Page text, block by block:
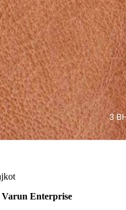
Varun Enterprise